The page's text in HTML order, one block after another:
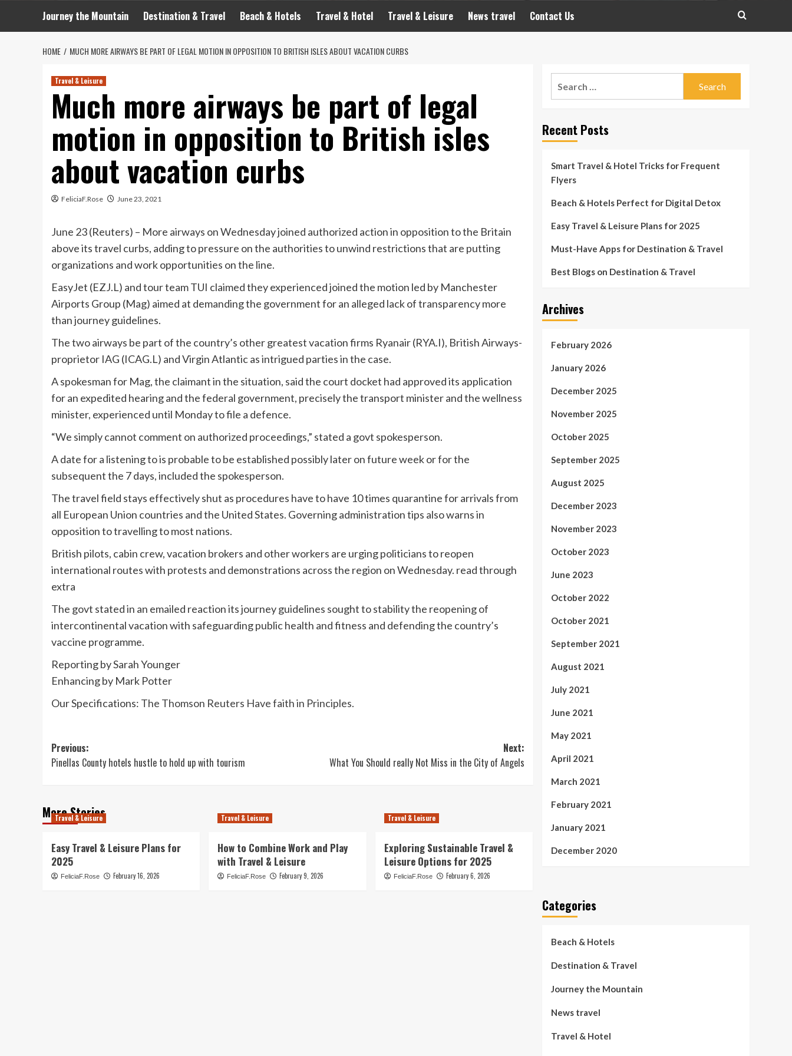
Journey the Mountain Destination & Travel Beach & Hotels Travel & Hotel Travel & Leisure News travel Contact Us
HOME MUCH MORE AIRWAYS BE PART OF LEGAL MOTION IN OPPOSITION TO BRITISH ISLES ABOUT VACATION CURBS
Travel & Leisure
Much more airways be part of legal
motion in opposition to British isles
about vacation curbs
FeliciaF.Rose June 23, 2021
June 23 (Reuters) – More airways on Wednesday joined authorized action in opposition to the Britain
above its travel curbs, adding to pressure on the authorities to unwind restrictions that are putting
organizations and work opportunities on the line.
EasyJet (EZJ.L) and tour team TUI claimed they experienced joined the motion led by Manchester
Airports Group (Mag) aimed at demanding the government for an alleged lack of transparency more
than journey guidelines.
The two airways be part of the country’s other greatest vacation firms Ryanair (RYA.I), British Airways-
proprietor IAG (ICAG.L) and Virgin Atlantic as intrigued parties in the case.
A spokesman for Mag, the claimant in the situation, said the court docket had approved its application
for an expedited hearing and the federal government, precisely the transport minister and the wellness
minister, experienced until Monday to file a defence.
“We simply cannot comment on authorized proceedings,” stated a govt spokesperson.
A date for a listening to is probable to be established possibly later on future week or for the
subsequent the 7 days, included the spokesperson.
The travel field stays effectively shut as procedures have to have 10 times quarantine for arrivals from
all European Union countries and the United States. Governing administration tips also warns in
opposition to travelling to most nations.
British pilots, cabin crew, vacation brokers and other workers are urging politicians to reopen
international routes with protests and demonstrations across the region on Wednesday. read through
extra
The govt stated in an emailed reaction its journey guidelines sought to stability the reopening of
intercontinental vacation with safeguarding public health and fitness and defending the country’s
vaccine programme.
Reporting by Sarah Younger
Enhancing by Mark Potter
Our Specifications: The Thomson Reuters Have faith in Principles.
Post
navigation
Previous:
Pinellas County hotels hustle to hold up with tourism
Next:
What You Should really Not Miss in the City of Angels
More Stories
Travel & Leisure
Easy Travel & Leisure Plans for
2025
FeliciaF.Rose February 16, 2026
Travel & Leisure
How to Combine Work and Play
with Travel & Leisure
FeliciaF.Rose February 9, 2026
Travel & Leisure
Exploring Sustainable Travel &
Leisure Options for 2025
FeliciaF.Rose February 6, 2026
Recent Posts
Smart Travel & Hotel Tricks for Frequent
Flyers
Beach & Hotels Perfect for Digital Detox
Easy Travel & Leisure Plans for 2025
Must-Have Apps for Destination & Travel
Best Blogs on Destination & Travel
Archives
February 2026
January 2026
December 2025
November 2025
October 2025
September 2025
August 2025
December 2023
November 2023
October 2023
June 2023
October 2022
October 2021
September 2021
August 2021
July 2021
June 2021
May 2021
April 2021
March 2021
February 2021
January 2021
December 2020
Categories
Beach & Hotels
Destination & Travel
Journey the Mountain
News travel
Travel & Hotel